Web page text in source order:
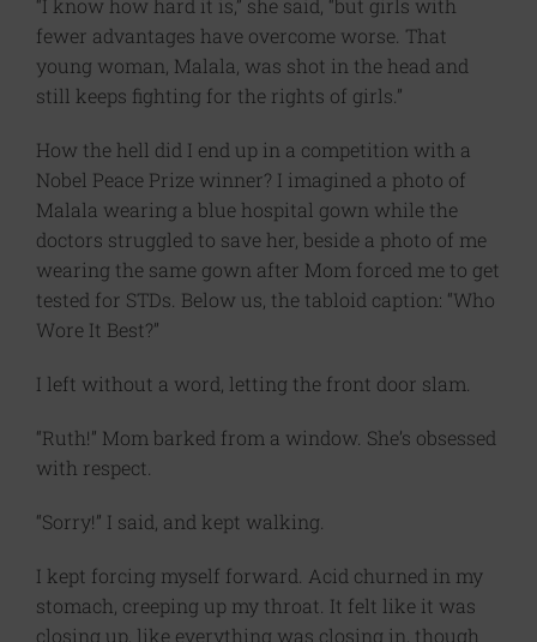
“I know how hard it is,” she said, “but girls with
fewer advantages have overcome worse. That
young woman, Malala, was shot in the head and
still keeps fighting for the rights of girls.”
How the hell did I end up in a competition with a
Nobel Peace Prize winner? I imagined a photo of
Malala wearing a blue hospital gown while the
doctors struggled to save her, beside a photo of me
wearing the same gown after Mom forced me to get
tested for STDs. Below us, the tabloid caption: “Who
Wore It Best?”
I left without a word, letting the front door slam.
“Ruth!” Mom barked from a window. She’s obsessed
with respect.
“Sorry!” I said, and kept walking.
I kept forcing myself forward. Acid churned in my
stomach, creeping up my throat. It felt like it was
closing up, like everything was closing in, though